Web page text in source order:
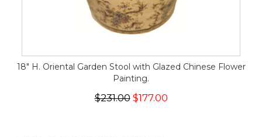
18" H. Oriental Garden Stool with Glazed Chinese Flower
Painting.
$231.00$177.00